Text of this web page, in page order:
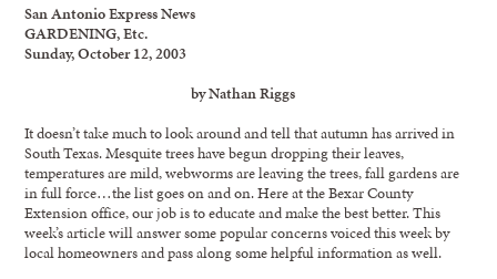
San Antonio Express News
GARDENING, Etc.
Sunday, October 12, 2003
by Nathan Riggs
It doesn’t take much to look around and tell that autumn has arrived in
South Texas. Mesquite trees have begun dropping their leaves,
temperatures are mild, webworms are leaving the trees, fall gardens are
in full force…the list goes on and on. Here at the Bexar County
Extension office, our job is to educate and make the best better. This
week’s article will answer some popular concerns voiced this week by
local homeowners and pass along some helpful information as well.